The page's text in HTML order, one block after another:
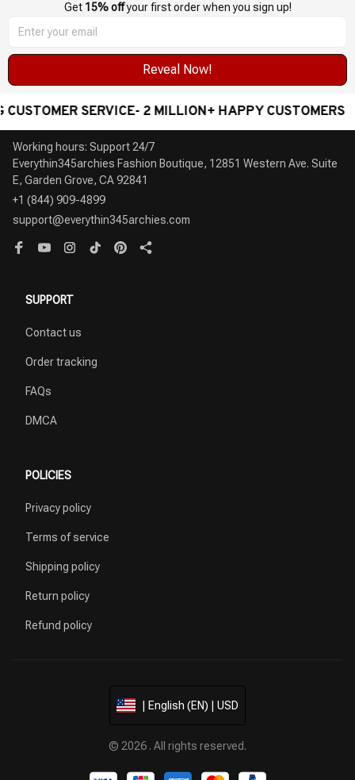
Get 15% off your first order when you sign up!
Reveal Now!
SERVICE- 2 MILLION+ HAPPY CUSTOMERS
Working hours: Support 24/7
Everythin345archies Fashion Boutique, 12851 Western Ave. Suite
+1 (844) 909-4899
support@everythin345archies.com
SUPPORT
Contact us
Order tracking
FAQs
DMCA
POLICIES
Privacy policy
Terms of service
Shipping policy
Return policy
Refund policy
| English (EN) | USD
© 2026 . All rights reserved.